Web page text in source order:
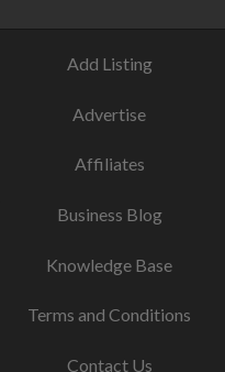
Add Listing
Advertise
Affiliates
Business Blog
Knowledge Base
Terms and Conditions
Contact Us